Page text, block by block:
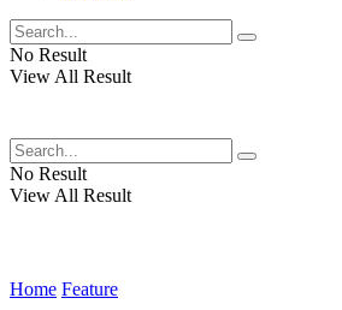
No Result
View All Result
No Result
View All Result
Home Feature